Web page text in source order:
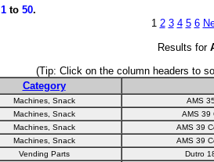
1 to 50.
1 2 3 4 5 6
Results for
(Tip: Click on the column headers to
Category
Machines, Snack AMS
Machines, Snack AMS 39
Machines, Snack AMS 39
Machines, Snack AMS 39
Vending Parts Dutro